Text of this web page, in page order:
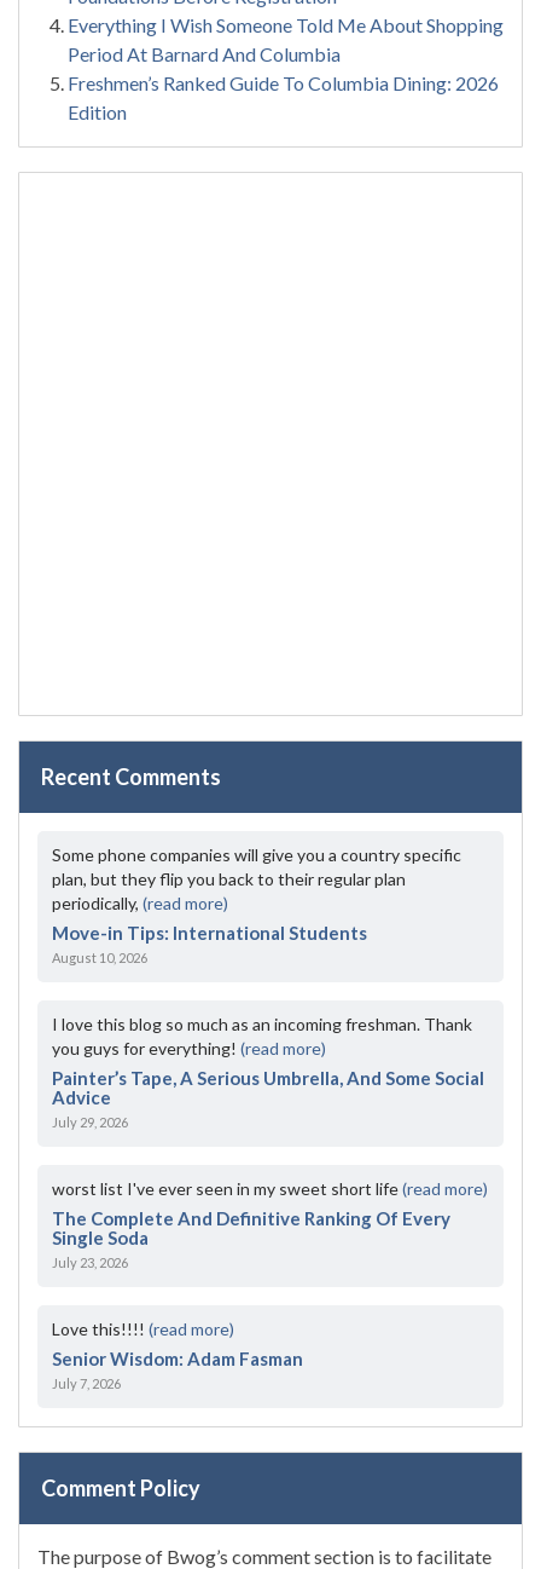
Everything I Wish Someone Told Me About Shopping
Period At Barnard And Columbia
Freshmen’s Ranked Guide To Columbia Dining: 2026
Edition
Recent Comments
Some phone companies will give you a country specific
plan, but they flip you back to their regular plan
periodically, (read more)
Move-in Tips: International Students
August 10, 2026
I love this blog so much as an incoming freshman. Thank
you guys for everything! (read more)
Painter’s Tape, A Serious Umbrella, And Some Social
Advice
July 29, 2026
worst list I've ever seen in my sweet short life(read more)
The Complete And Definitive Ranking Of Every
Single Soda
July 23, 2026
Love this!!!! (read more)
Senior Wisdom: Adam Fasman
July 7, 2026
Comment Policy
The purpose of Bwog’s comment section is to facilitate